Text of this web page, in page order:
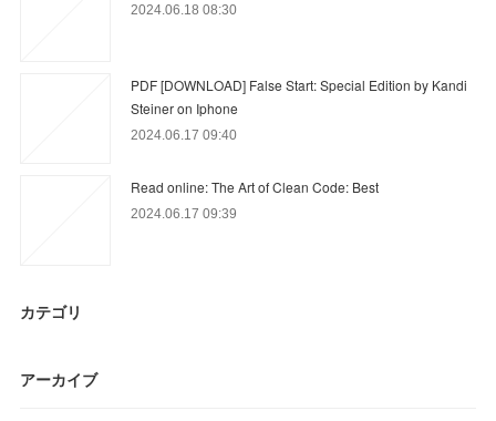
2024.06.18 08:30
PDF [DOWNLOAD] False Start: Special Edition by Kandi
Steiner on Iphone
2024.06.17 09:40
Read online: The Art of Clean Code: Best
2024.06.17 09:39
カテゴリ
アーカイブ